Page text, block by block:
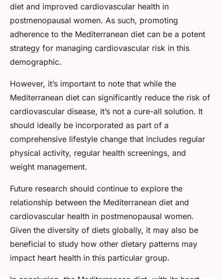
diet and improved cardiovascular health in
postmenopausal women. As such, promoting
adherence to the Mediterranean diet can be a potent
strategy for managing cardiovascular risk in this
demographic.
However, it’s important to note that while the
Mediterranean diet can significantly reduce the risk of
cardiovascular disease, it’s not a cure-all solution. It
should ideally be incorporated as part of a
comprehensive lifestyle change that includes regular
physical activity, regular health screenings, and
weight management.
Future research should continue to explore the
relationship between the Mediterranean diet and
cardiovascular health in postmenopausal women.
Given the diversity of diets globally, it may also be
beneficial to study how other dietary patterns may
impact heart health in this particular group.